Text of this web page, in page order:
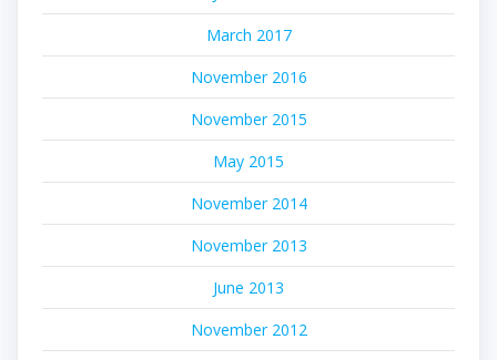
March 2017
November 2016
November 2015
May 2015
November 2014
November 2013
June 2013
November 2012